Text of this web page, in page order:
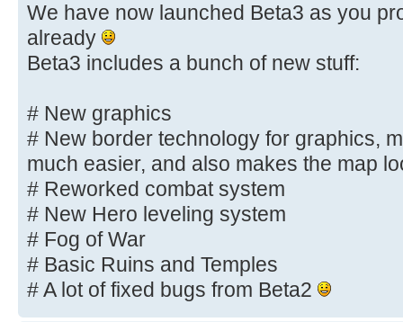
We have now launched Beta3 as you
already
Beta3 includes a bunch of new stuff:
# New graphics
# New border technology for graphics,
much easier, and also makes the map
# Reworked combat system
# New Hero leveling system
# Fog of War
# Basic Ruins and Temples
# A lot of fixed bugs from Beta2